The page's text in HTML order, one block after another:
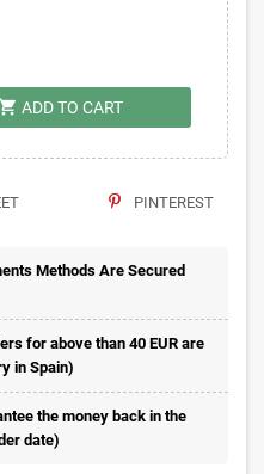
ADD TO CART
PINTEREST
Methods Are Secured
for above than 40 EUR are
in Spain)
the money back in the
date)